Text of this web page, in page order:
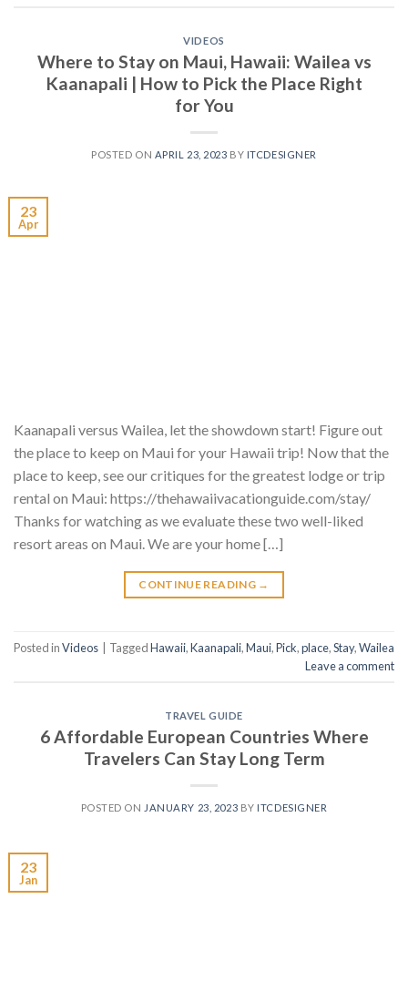
VIDEOS
Where to Stay on Maui, Hawaii: Wailea vs
Kaanapali | How to Pick the Place Right
for You
POSTED ON APRIL 23, 2023 BY ITCDESIGNER
23
Apr
Kaanapali versus Wailea, let the showdown start! Figure out
the place to keep on Maui for your Hawaii trip! Now that the
place to keep, see our critiques for the greatest lodge or trip
rental on Maui: https://thehawaiivacationguide.com/stay/
Thanks for watching as we evaluate these two well-liked
resort areas on Maui. We are your home […]
CONTINUE READING →
Posted inVideos TaggedHawaii,Kaanapali,Maui,Pick,place,Stay,Wailea
Leave a comment
TRAVEL GUIDE
6 Affordable European Countries Where
Travelers Can Stay Long Term
POSTED ON JANUARY 23, 2023 BY ITCDESIGNER
23
Jan